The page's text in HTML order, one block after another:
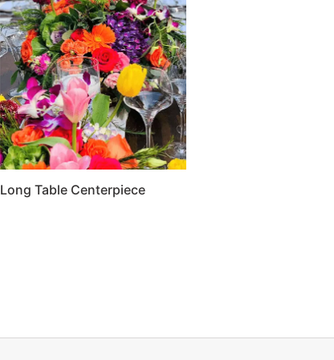
Long Table Centerpiece